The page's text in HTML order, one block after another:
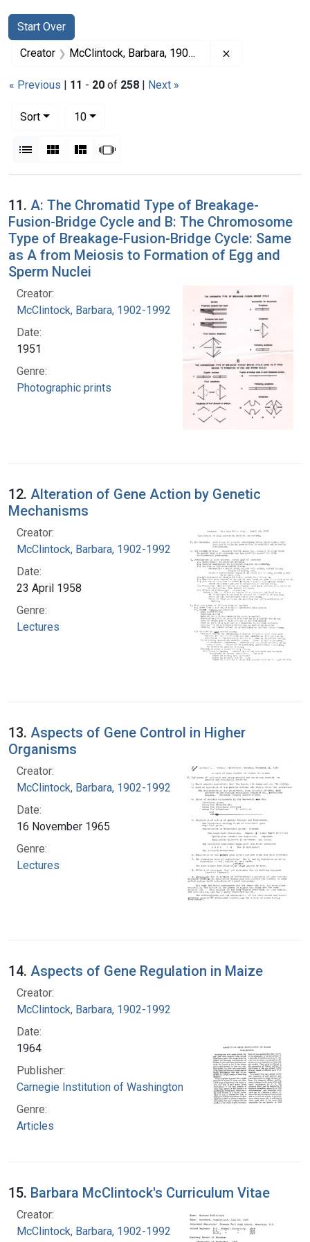
Search
Search Constraints
Start Over
You searched for:
Creator McClintock, Barbara, 1902-1992
« Previous | 11 - 20 of 258 | Next »
Sort
10per page
List Gallery MasonrySlideshow
Search Results
11. A: The Chromatid Type of Breakage-
Fusion-Bridge Cycle and B: The Chromosome
Type of Breakage-Fusion-Bridge Cycle: Same
as A from Meiosis to Formation of Egg and
Sperm Nuclei
Creator:
McClintock, Barbara, 1902-1992
Date:
1951
Genre:
Photographic prints
12. Alteration of Gene Action by Genetic
Mechanisms
Creator:
McClintock, Barbara, 1902-1992
Date:
23 April 1958
Genre:
Lectures
13. Aspects of Gene Control in Higher
Organisms
Creator:
McClintock, Barbara, 1902-1992
Date:
16 November 1965
Genre:
Lectures
14. Aspects of Gene Regulation in Maize
Creator:
McClintock, Barbara, 1902-1992
Date:
1964
Publisher:
Carnegie Institution of Washington
Genre:
Articles
15. Barbara McClintock's Curriculum Vitae
Creator:
McClintock, Barbara, 1902-1992